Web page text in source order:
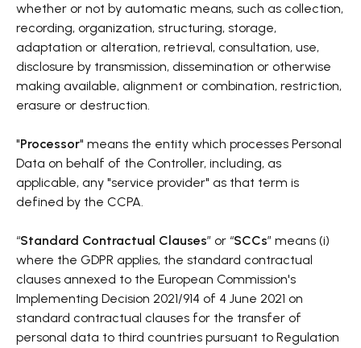
whether or not by automatic means, such as collection,
recording, organization, structuring, storage,
adaptation or alteration, retrieval, consultation, use,
disclosure by transmission, dissemination or otherwise
making available, alignment or combination, restriction,
erasure or destruction.
"Processor" means the entity which processes Personal
Data on behalf of the Controller, including, as
applicable, any "service provider" as that term is
defined by the CCPA.
“Standard Contractual Clauses” or “SCCs” means (i)
where the GDPR applies, the standard contractual
clauses annexed to the European Commission's
Implementing Decision 2021/914 of 4 June 2021 on
standard contractual clauses for the transfer of
personal data to third countries pursuant to Regulation